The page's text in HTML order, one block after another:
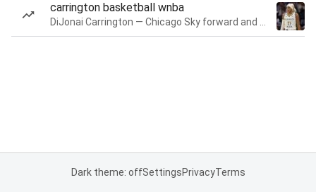
carrington basketball wnba
Dark theme: offSettingsPrivacyTerms